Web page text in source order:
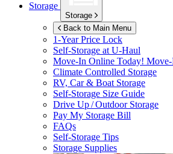
Storage
Storage
Back to Main Menu
1-Year Price Lock
Self-Storage atU-Haul
Move-In Online Today! Move-
Climate Controlled Storage
RV, Car & Boat Storage
Self-Storage Size Guide
Drive Up / Outdoor Storage
Pay My Storage Bill
FAQs
Self-Storage Tips
Storage Supplies